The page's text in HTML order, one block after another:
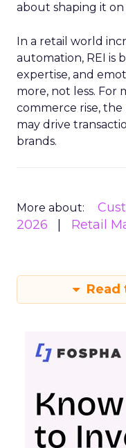
about shaping it on
In a retail world
automation, REI is
expertise, and
more, not less. For
commerce rise, the
may drive
brands.
More about:
2026
Retail